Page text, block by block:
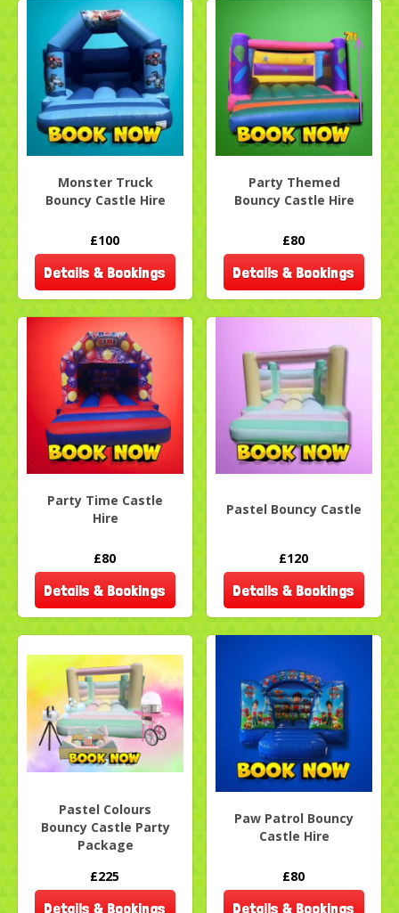
Monster Truck
Bouncy Castle Hire
£100
Details & Bookings
Party Themed
Bouncy Castle Hire
£80
Details & Bookings
Party Time Castle
Hire
£80
Details & Bookings
Pastel Bouncy Castle
£120
Details & Bookings
Pastel Colours
Bouncy Castle Party
Package
£225
Details & Bookings
Paw Patrol Bouncy
Castle Hire
£80
Details & Bookings